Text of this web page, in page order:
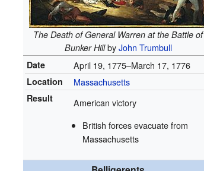
The Death of General Warren at the Battle of
Bunker HillbyJohn Trumbull
Date April 19, 1775–March 17, 1776
Location Massachusetts
Result
American victory
British forces evacuate from
Massachusetts